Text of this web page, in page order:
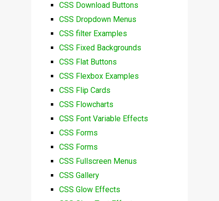
CSS Download Buttons
CSS Dropdown Menus
CSS filter Examples
CSS Fixed Backgrounds
CSS Flat Buttons
CSS Flexbox Examples
CSS Flip Cards
CSS Flowcharts
CSS Font Variable Effects
CSS Forms
CSS Forms
CSS Fullscreen Menus
CSS Gallery
CSS Glow Effects